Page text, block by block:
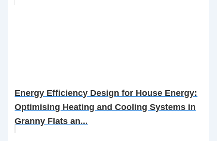
Energy Efficiency Design for House Energy:
Optimising Heating and Cooling Systems in
Granny Flats an...